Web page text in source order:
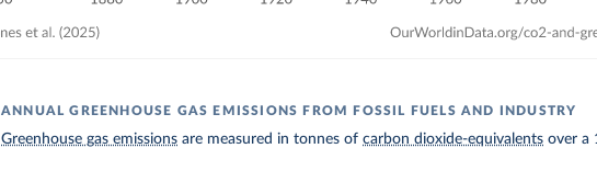
ANNUAL GREENHOUSE GAS EMISSIONS FROM FOSSIL FUELS AND INDUSTRY
Greenhouse gas emissions are measured in tonnes ofcarbon dioxide-equivalents over a